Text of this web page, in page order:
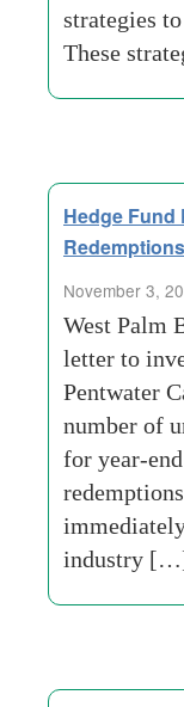
strategies
These
Hedge Fund
Redemptions
November 3,
West Palm
letter to
Pentwater
number of
for year-
industry